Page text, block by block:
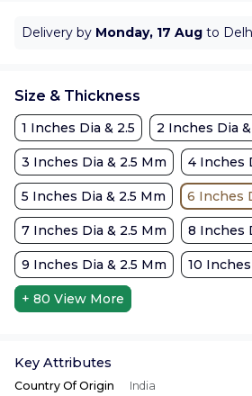
Delivery by Monday, 17 Aug to
Size & Thickness
1 Inches Dia & 2.5 2 Inches Dia
3 Inches Dia & 2.5 Mm 4 Inches
5 Inches Dia & 2.5 Mm 6 Inches
7 Inches Dia & 2.5 Mm 8 Inches
9 Inches Dia & 2.5 Mm 10
+ 80 View More
Key Attributes
Country Of Origin
India